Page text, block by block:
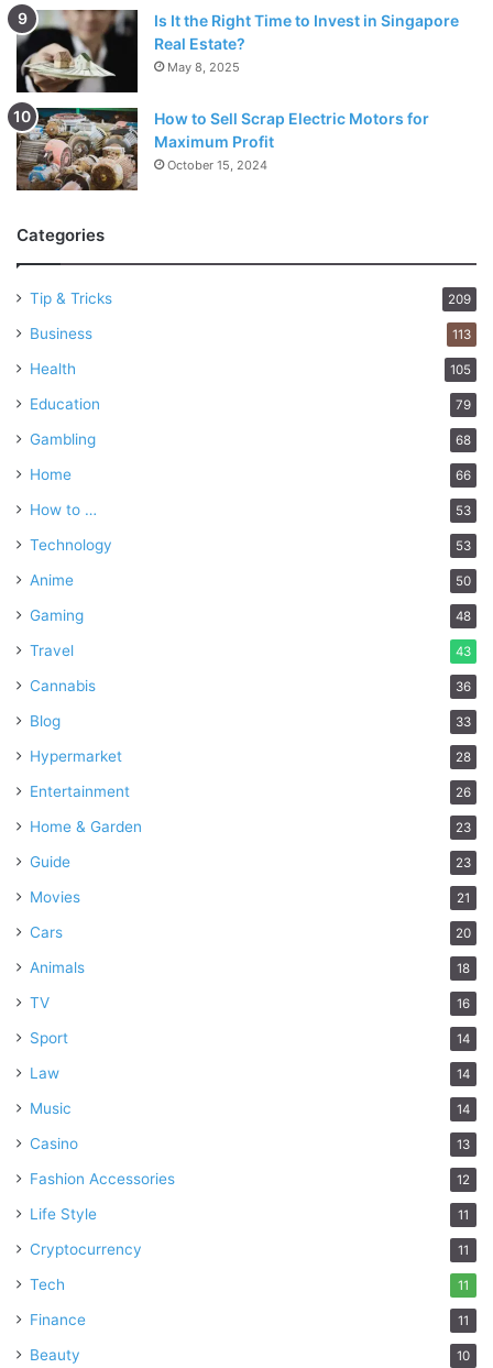
Is It the Right Time to Invest in Singapore
Real Estate?
May 8, 2025
How to Sell Scrap Electric Motors for
Maximum Profit
October 15, 2024
Categories
Tip & Tricks 209
Business 113
Health 105
Education 79
Gambling 68
Home 66
How to … 53
Technology 53
Anime 50
Gaming 48
Travel 43
Cannabis 36
Blog 33
Hypermarket 28
Entertainment 26
Home & Garden 23
Guide 23
Movies 21
Cars 20
Animals 18
TV 16
Sport 14
Law 14
Music 14
Casino 13
Fashion Accessories 12
Life Style 11
Cryptocurrency 11
Tech 11
Finance 11
Beauty 10